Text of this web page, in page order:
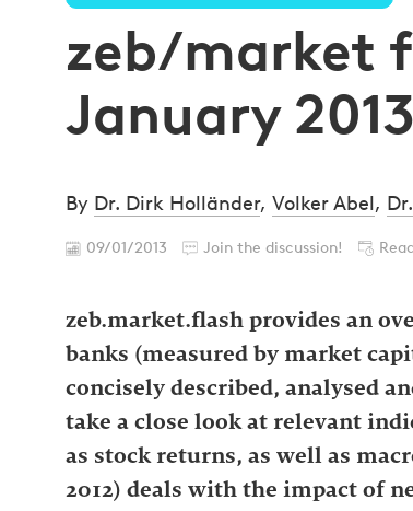
zeb/market
January
By Dr. Dirk Holländer, Volker Abel,
09/01/2013 Join the discussion!
zeb.market.flash provides an
banks (measured by market
concisely described, analysed
take a close look at relevant
as stock returns, as well as
2012) deals with the impact of